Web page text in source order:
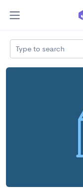
Type to search